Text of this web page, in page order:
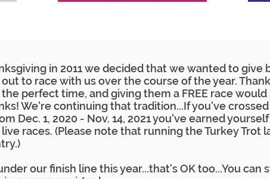
in 2011 we decided that we wanted to give
to race with us over the course of the year.
perfect time, and giving them a FREE race
We're continuing that tradition...If you've
Dec. 1, 2020 - Nov. 14, 2021 you've earned yourself
live races. (Please note that running the Turkey Trot
our finish line this year...that's OK too...You can